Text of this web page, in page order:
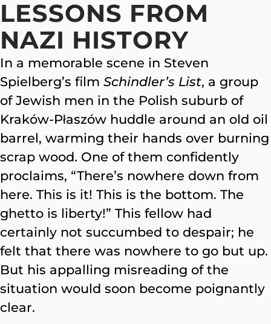
LESSONS FROM
NAZI HISTORY
In a memorable scene in Steven
Spielberg’s film Schindler’s List, a group
of Jewish men in the Polish suburb of
Kraków-Płaszów huddle around an old oil
barrel, warming their hands over burning
scrap wood. One of them confidently
proclaims, “There’s nowhere down from
here. This is it! This is the bottom. The
ghetto is liberty!” This fellow had
certainly not succumbed to despair; he
felt that there was nowhere to go but up.
But his appalling misreading of the
situation would soon become poignantly
clear.